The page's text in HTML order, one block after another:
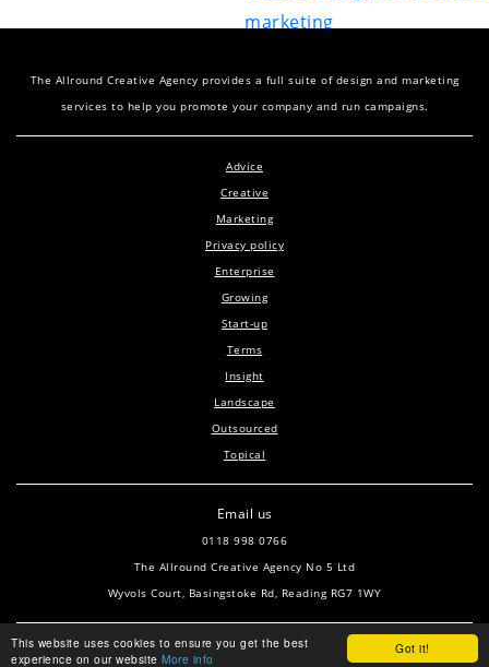
Got it!
This website uses cookies to ensure you get the best
experience on our website More info
The Allround Creative Agency provides a full suite of design and marketing
services to help you promote your company and run campaigns.
Advice
Creative
Marketing
Privacy policy
Enterprise
Growing
Start-up
Terms
Insight
Landscape
Outsourced
Topical
Email us
0118 998 0766
The Allround Creative Agency No 5 Ltd
Wyvols Court, Basingstoke Rd, Reading RG7 1WY